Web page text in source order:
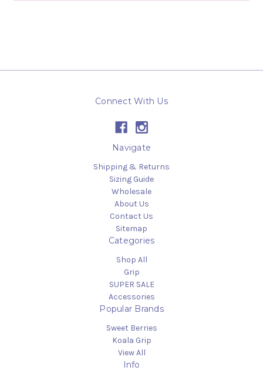
Connect With Us
Navigate
Shipping & Returns
Sizing Guide
Wholesale
About Us
Contact Us
Sitemap
Categories
Shop All
Grip
SUPER SALE
Accessories
Popular Brands
Sweet Berries
Koala Grip
View All
Info